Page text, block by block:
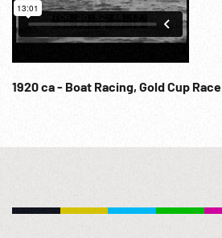
1920 ca - Boat Racing, Gold Cup Race